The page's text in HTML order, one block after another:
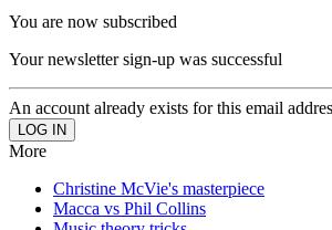
You are now subscribed
Your newsletter sign-up was successful
An account already exists for this email
More
Christine McVie's masterpiece
Macca vs Phil Collins